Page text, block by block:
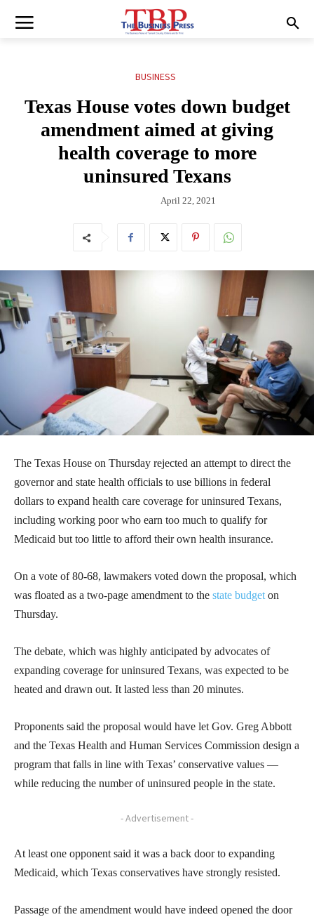
BUSINESS
Texas House votes down budget
amendment aimed at giving
health coverage to more
uninsured Texans
April 22, 2021
The Texas House on Thursday rejected an attempt to direct the
governor and state health officials to use billions in federal
dollars to expand health care coverage for uninsured Texans,
including working poor who earn too much to qualify for
Medicaid but too little to afford their own health insurance.
On a vote of 80-68, lawmakers voted down the proposal, which
was floated as a two-page amendment to the state budget on
Thursday.
The debate, which was highly anticipated by advocates of
expanding coverage for uninsured Texans, was expected to be
heated and drawn out. It lasted less than 20 minutes.
Proponents said the proposal would have let Gov. Greg Abbott
and the Texas Health and Human Services Commission design a
program that falls in line with Texas’ conservative values —
while reducing the number of uninsured people in the state.
- Advertisement -
At least one opponent said it was a back door to expanding
Medicaid, which Texas conservatives have strongly resisted.
Passage of the amendment would have indeed opened the door